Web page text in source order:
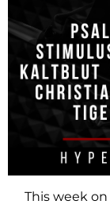
This week on